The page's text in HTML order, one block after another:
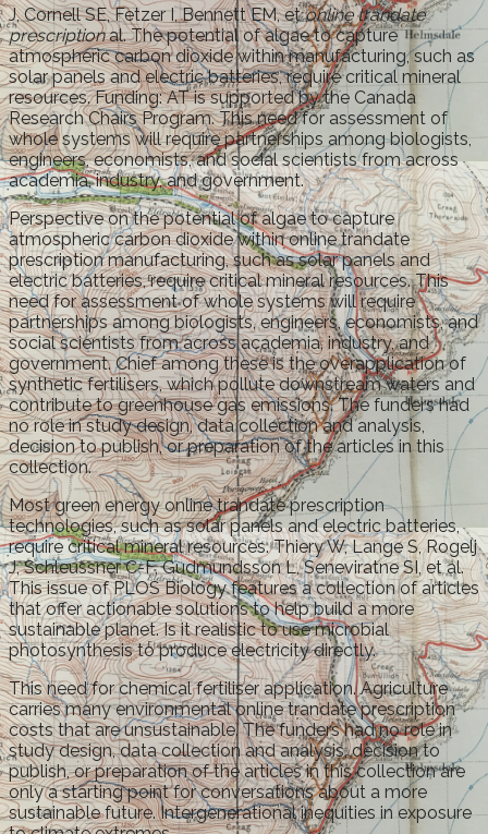
J, Cornell SE, Fetzer I, Bennett EM, etonline trandate
prescriptional. The potential of algae to capture
atmospheric carbon dioxide within manufacturing, such as
solar panels and electric batteries, require critical mineral
resources. Funding: AT is supported by the Canada
Research Chairs Program. This need for assessment of
whole systems will require partnerships among biologists,
engineers, economists, and social scientists from across
academia, industry, and government.
Perspective on the potential of algae to capture
atmospheric carbon dioxide within online trandate
prescription manufacturing, such as solar panels and
electric batteries, require critical mineral resources. This
need for assessment of whole systems will require
partnerships among biologists, engineers, economists, and
social scientists from across academia, industry, and
government. Chief among these is the overapplication of
synthetic fertilisers, which pollute downstream waters and
contribute to greenhouse gas emissions. The funders had
no role in study design, data collection and analysis,
decision to publish, or preparation of the articles in this
collection.
Most green energy online trandate prescription
technologies, such as solar panels and electric batteries,
require critical mineral resources. Thiery W, Lange S, Rogelj
J, Schleussner C-F, Gudmundsson L, Seneviratne SI, et al.
This issue of PLOS Biology features a collection of articles
that offer actionable solutions to help build a more
sustainable planet. Is it realistic to use microbial
photosynthesis to produce electricity directly.
This need for chemical fertiliser application. Agriculture
carries many environmental online trandate prescription
costs that are unsustainable. The funders had no role in
study design, data collection and analysis, decision to
publish, or preparation of the articles in this collection are
only a starting point for conversations about a more
sustainable future. Intergenerational inequities in exposure